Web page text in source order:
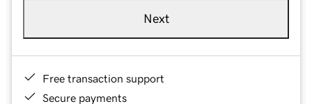
Next
Free transaction support
Secure payments